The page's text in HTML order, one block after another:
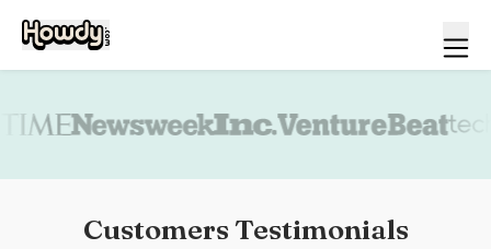
Customers Testimonials